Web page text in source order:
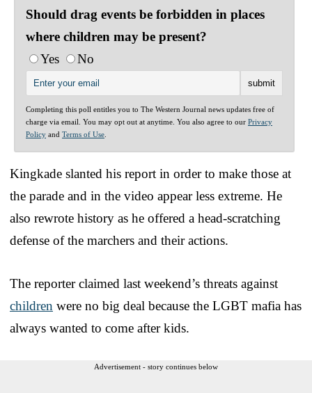
Should drag events be forbidden in places
where children may be present?
Yes
No
Completing this poll entitles you to The Western Journal news updates free of
charge via email. You may opt out at anytime. You also agree to our Privacy
Policy and Terms of Use
Kingkade slanted his report in order to make those at
the parade and in the video appear less extreme. He
also rewrote history as he offered a head-scratching
defense of the marchers and their actions.
The reporter claimed last weekend’s threats against
children were no big deal because the LGBT mafia has
always wanted to come after kids.
Advertisement - story continues below